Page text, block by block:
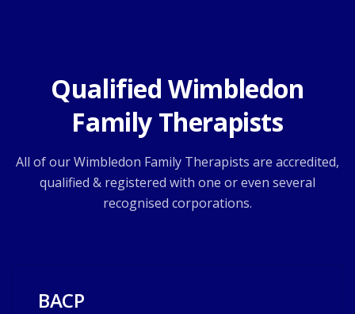
Qualified Wimbledon
Family Therapists
All of our Wimbledon Family Therapists are accredited,
qualified & registered with one or even several
recognised corporations.
BACP